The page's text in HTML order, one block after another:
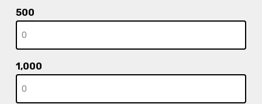
500
1,000